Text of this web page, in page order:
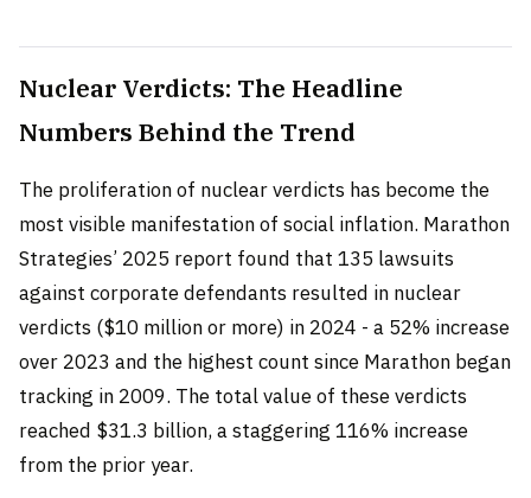
Nuclear Verdicts: The Headline
Numbers Behind the Trend
The proliferation of nuclear verdicts has become the
most visible manifestation of social inflation. Marathon
Strategies’ 2025 report found that 135 lawsuits
against corporate defendants resulted in nuclear
verdicts ($10 million or more) in 2024 - a 52% increase
over 2023 and the highest count since Marathon began
tracking in 2009. The total value of these verdicts
reached $31.3 billion, a staggering 116% increase
from the prior year.